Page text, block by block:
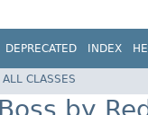
DEPRECATED INDEX
ALL CLASSES